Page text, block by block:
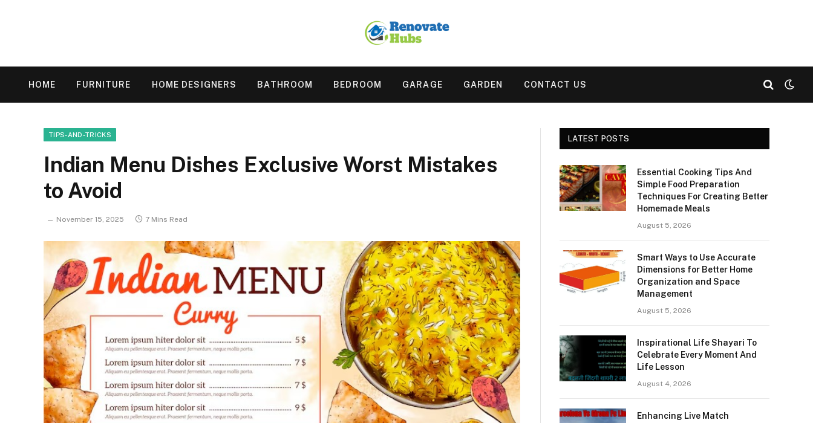
HOME FURNITURE HOME DESIGNERS BATHROOM BEDROOM GARAGE GARDEN CONTACT US
TIPS-AND-TRICKS
Indian Menu Dishes Exclusive Worst Mistakes
to Avoid
November 15, 2025 7 Mins Read
LATEST POSTS
Essential Cooking Tips And
Simple Food Preparation
Techniques For Creating Better
Homemade Meals
August 5, 2026
Smart Ways to Use Accurate
Dimensions for Better Home
Organization and Space
Management
August 5, 2026
Inspirational Life Shayari To
Celebrate Every Moment And
Life Lesson
August 4, 2026
Enhancing Live Match